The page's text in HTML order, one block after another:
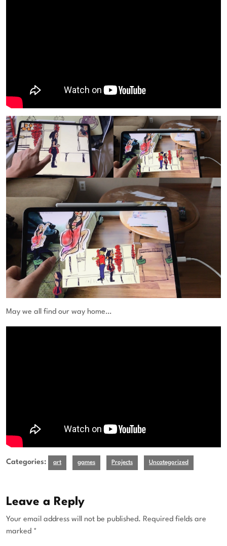
May we all find our way home…
Categories: art games Projects Uncategorized
Leave a Reply
Your email address will not be published. Required fields are
marked *